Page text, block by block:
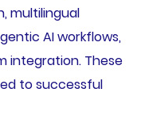
multilingual
AI workflows,
integration. These
to successful